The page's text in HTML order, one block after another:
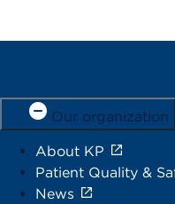
Our organization
About KP
Patient Quality &
News